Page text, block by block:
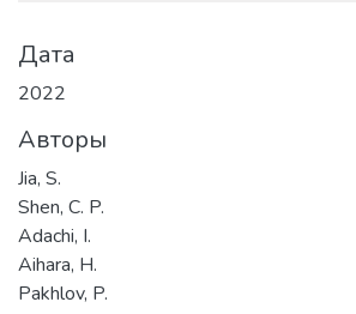
Дата
2022
Авторы
Jia, S.
Shen, C. P.
Adachi, I.
Aihara, H.
Pakhlov, P.